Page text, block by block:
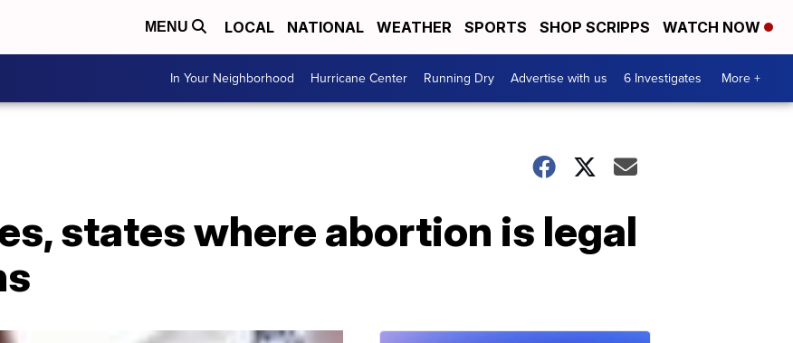
MENU LOCAL NATIONAL WEATHER SPORTS SHOP SCRIPPS WATCH NOW
In Your Neighborhood Hurricane Center Running Dry Advertise with us 6 Investigates More +
states where abortion is legal